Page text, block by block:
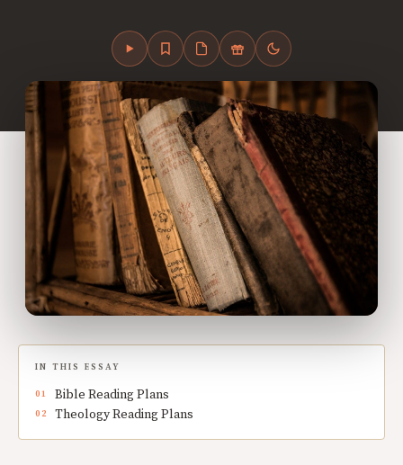
IN THIS ESSAY
Bible Reading Plans
Theology Reading Plans